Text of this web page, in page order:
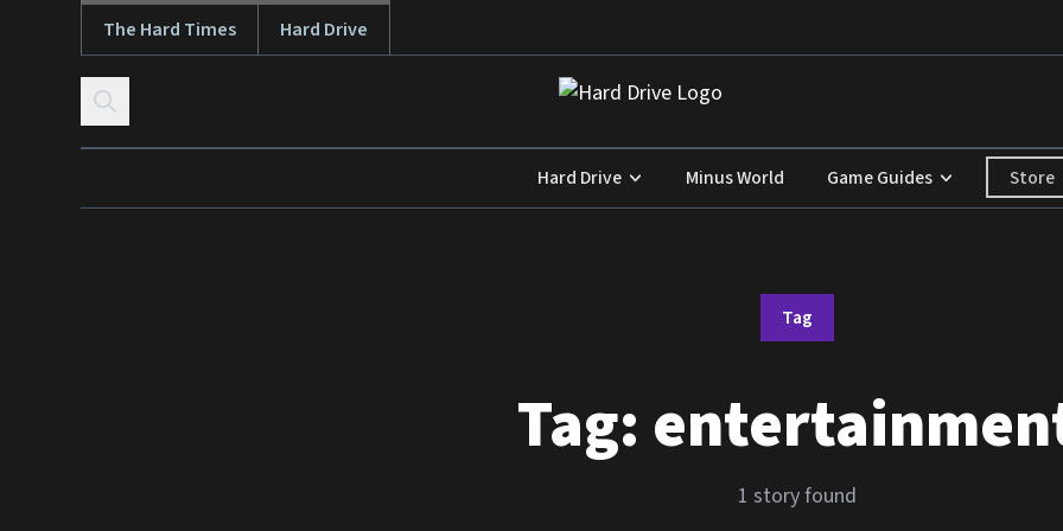
Skip to contentThe Hard Times Hard Drive
Hard Drive Minus World Game Guides Store
Tag
Tag:
1 story found